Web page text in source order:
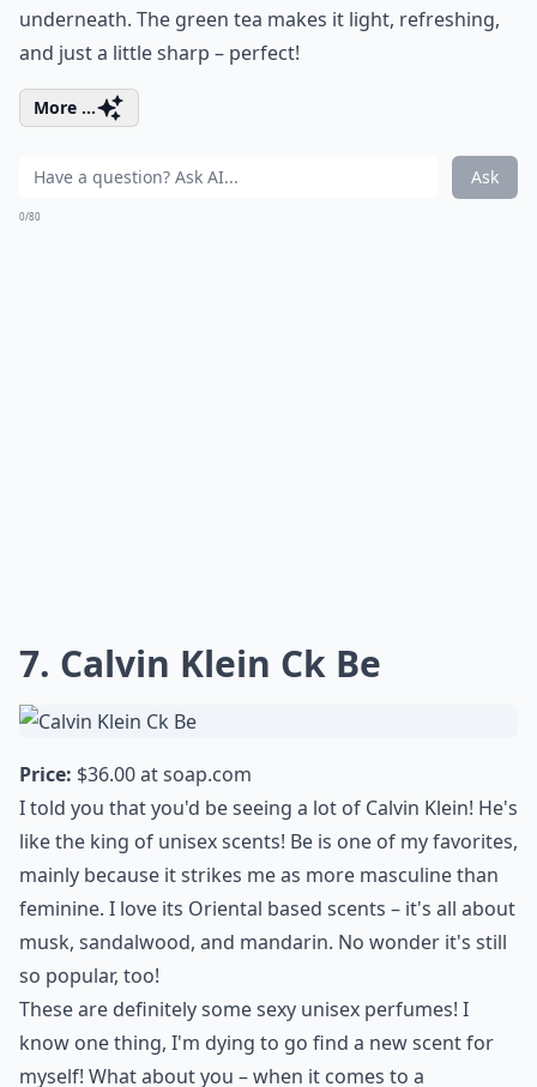
underneath. The green tea makes it light, refreshing,
and just a little sharp – perfect!
More ...
Ask
0/80
7. Calvin Klein Ck Be
Price: $36.00 atsoap.com
I told you that you'd be seeing a lot of Calvin Klein! He's
like the king of unisex scents! Be is one of my favorites,
mainly because it strikes me as more masculine than
feminine. I love its Oriental based scents – it's all about
musk, sandalwood, and mandarin. No wonder it's still
so popular, too!
These are definitely some sexy unisex perfumes! I
know one thing, I'm dying to go find a new scent for
myself! What about you – when it comes to a